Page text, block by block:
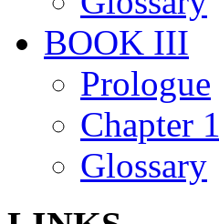
BOOK III
Prologue
Chapter 1
Glossary